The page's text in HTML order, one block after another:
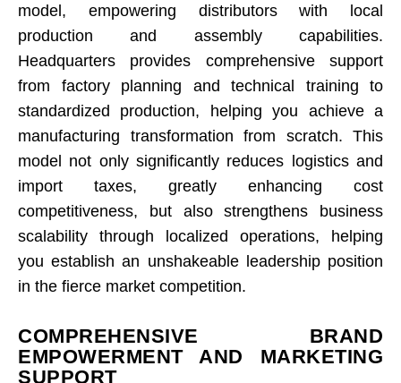
model, empowering distributors with local
production and assembly capabilities.
Headquarters provides comprehensive support
from factory planning and technical training to
standardized production, helping you achieve a
manufacturing transformation from scratch. This
model not only significantly reduces logistics and
import taxes, greatly enhancing cost
competitiveness, but also strengthens business
scalability through localized operations, helping
you establish an unshakeable leadership position
in the fierce market competition.
COMPREHENSIVE BRAND
EMPOWERMENT AND MARKETING
SUPPORT